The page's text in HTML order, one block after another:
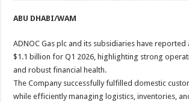
ABU DHABI/WAM
ADNOC Gas plc and its subsidiaries have
$1.1 billion for Q1 2026, highlighting strong
and robust financial health.
The Company successfully fulfilled domestic
while efficiently managing logistics, inventories,